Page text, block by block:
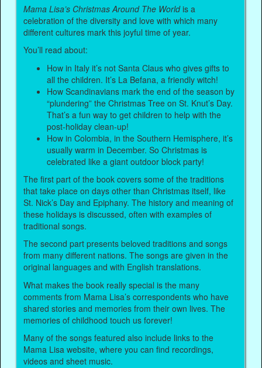
Mama Lisa’s Christmas Around The Worldis a
celebration of the diversity and love with which many
different cultures mark this joyful time of year.
You’ll read about:
How in Italy it’s not Santa Claus who gives gifts to
all the children. It’s La Befana, a friendly witch!
How Scandinavians mark the end of the season by
“plundering” the Christmas Tree on St. Knut’s Day.
That’s a fun way to get children to help with the
post-holiday clean-up!
How in Colombia, in the Southern Hemisphere, it’s
usually warm in December. So Christmas is
celebrated like a giant outdoor block party!
The first part of the book covers some of the traditions
that take place on days other than Christmas itself, like
St. Nick’s Day and Epiphany. The history and meaning of
these holidays is discussed, often with examples of
traditional songs.
The second part presents beloved traditions and songs
from many different nations. The songs are given in the
original languages and with English translations.
What makes the book really special is the many
comments from Mama Lisa’s correspondents who have
shared stories and memories from their own lives. The
memories of childhood touch us forever!
Many of the songs featured also include links to the
Mama Lisa website, where you can find recordings,
videos and sheet music.